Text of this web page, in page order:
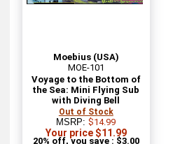
Moebius (USA)
MOE-101
Voyage to the Bottom of
the Sea: Mini Flying Sub
with Diving Bell
Out of Stock
MSRP:$14.99
Your price $11.99
20% off, you save : $3.00